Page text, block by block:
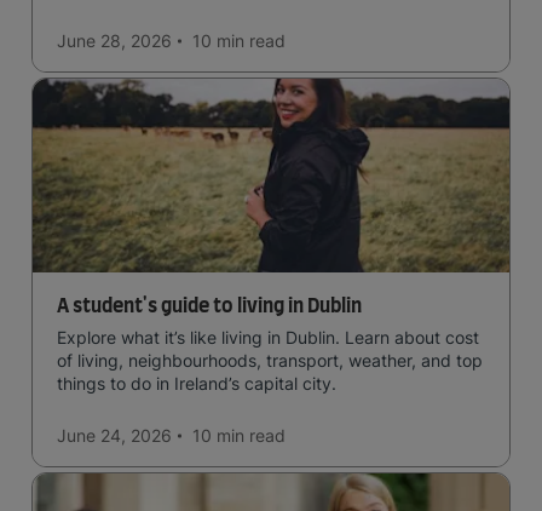
June 28, 2026 10 min read
A student's guide to living in Dublin
Explore what it’s like living in Dublin. Learn about cost
of living, neighbourhoods, transport, weather, and top
things to do in Ireland’s capital city.
June 24, 2026 10 min read